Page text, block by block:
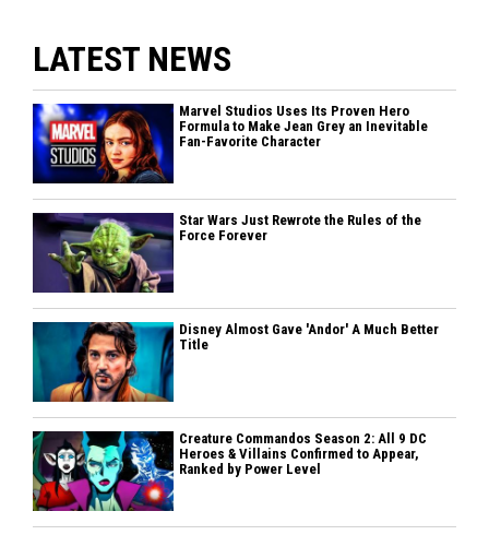
LATEST NEWS
Marvel Studios Uses Its Proven Hero
Formula to Make Jean Grey an Inevitable
Fan-Favorite Character
Star Wars Just Rewrote the Rules of the
Force Forever
Disney Almost Gave 'Andor' A Much Better
Title
Creature Commandos Season 2: All 9 DC
Heroes & Villains Confirmed to Appear,
Ranked by Power Level